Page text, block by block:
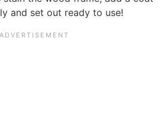
and set out ready to use!